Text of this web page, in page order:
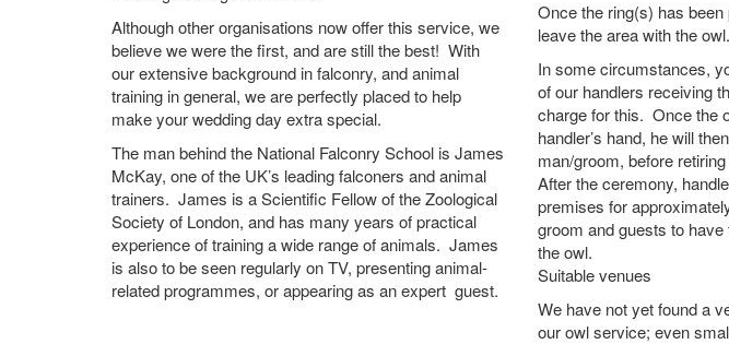
Although other organisations now offer this service, we
believe we were the first, and are still the best! With
our extensive background in falconry, and animal
training in general, we are perfectly placed to help
make your wedding day extra special.
The man behind the National Falconry School is James
McKay, one of the UK’s leading falconers and animal
trainers. James is a Scientific Fellow of the Zoological
Society of London, and has many years of practical
experience of training a wide range of animals. James
is also to be seen regularly on TV, presenting animal-
related programmes, or appearing as an expert guest.
Once the ring(s) has
leave the area with the owl.
In some circumstances,
of our handlers receiving
charge for this. Once the
handler’s hand, he will
man/groom, before
After the ceremony,
premises for
groom and guests to
the owl.
Suitable venues
We have not yet found a
our owl service; even